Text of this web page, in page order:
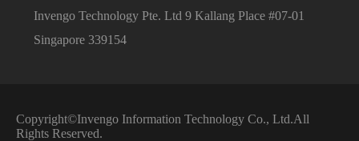
Invengo Technology Pte. Ltd 9 Kallang Place #07-01
Singapore 339154
Copyright©Invengo Information Technology Co., Ltd.All
Rights Reserved.